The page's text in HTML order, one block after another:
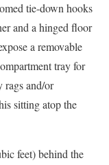
tie-down hooks
and a hinged floor
a removable
tray for
rags and/or
sitting atop the
feet) behind the